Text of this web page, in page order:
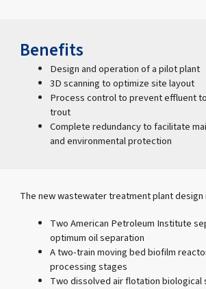
Benefits
Design and operation of a pilot plant
3D scanning to optimize site layout
Process control to prevent effluent
trout
Complete redundancy to facilitate
and environmental protection
The new wastewater treatment plant design
Two American Petroleum Institute
optimum oil separation
A two-train moving bed biofilm
processing stages
Two dissolved air flotation biological